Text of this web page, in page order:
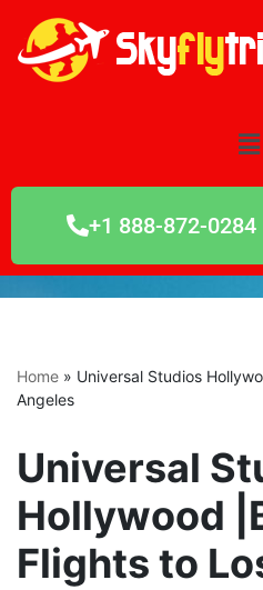
Skip
+1 888-872-0284
Home » Universal Studios
Angeles
Universal
Hollywood
Flights to